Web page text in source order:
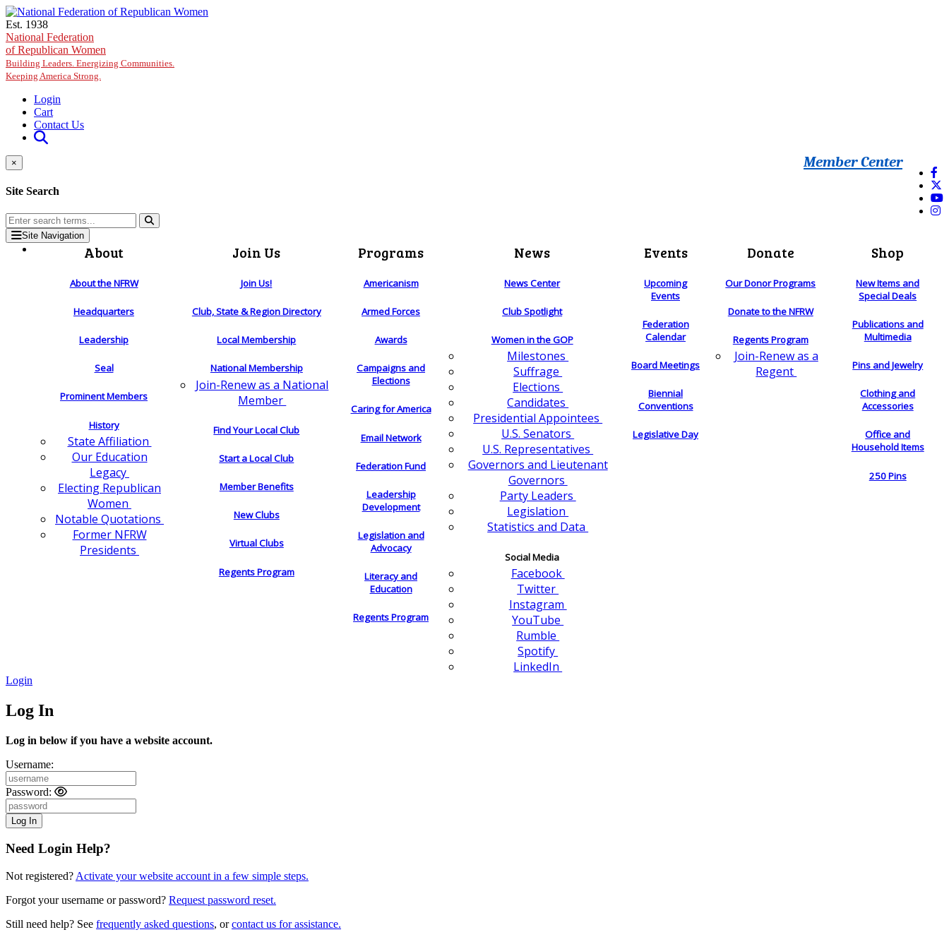
Skip to main content
Est. 1938
National Federation
of Republican Women
Building Leaders. Energizing Communities.
Keeping America Strong.
Login
Cart
Contact Us
Member Center
×
Site Search
Site Navigation
About
About the NFRW
Headquarters
Leadership
Seal
Prominent Members
History
State Affiliation
Our Education
Legacy
Electing Republican
Women
Notable Quotations
Former NFRW
Presidents
Join Us
Join Us!
Club, State & Region Directory
Local Membership
National Membership
Join-Renew as a National
Member
Find Your Local Club
Start a Local Club
Member Benefits
New Clubs
Virtual Clubs
Regents Program
Programs
Americanism
Armed Forces
Awards
Campaigns and
Elections
Caring for America
Email Network
Federation Fund
Leadership
Development
Legislation and
Advocacy
Literacy and
Education
Regents Program
News
News Center
Club Spotlight
Women in the GOP
Milestones
Suffrage
Elections
Candidates
Presidential Appointees
U.S. Senators
U.S. Representatives
Governors and Lieutenant
Governors
Party Leaders
Legislation
Statistics and Data
Social Media
Facebook
Twitter
Instagram
YouTube
Rumble
Spotify
LinkedIn
Events
Upcoming
Events
Federation
Calendar
Board Meetings
Biennial
Conventions
Legislative Day
Donate
Our Donor Programs
Donate to the NFRW
Regents Program
Join-Renew as a
Regent
Shop
New Items and
Special Deals
Publications and
Multimedia
Pins and Jewelry
Clothing and
Accessories
Office and
Household Items
250 Pins
Login
Log In
Log in below if you have a website account.
Username:
Password:
Need Login Help?
Not registered? Activate your website account in a few simple steps.
Forgot your username or password? Request password reset.
Still need help? See frequently asked questions, orcontact us for assistance.